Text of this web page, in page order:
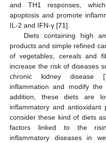
and TH1 responses,
apoptosis and promote
IL-2 and IFN-γ [71].
Diets containing high
products and simple refined
of vegetables, cereals and
increase the risk of diseases
chronic kidney disease [
inflammation and modify
addition, these diets are
inflammatory and antioxidant
consider these kind of diets
factors linked to the
inflammatory diseases in